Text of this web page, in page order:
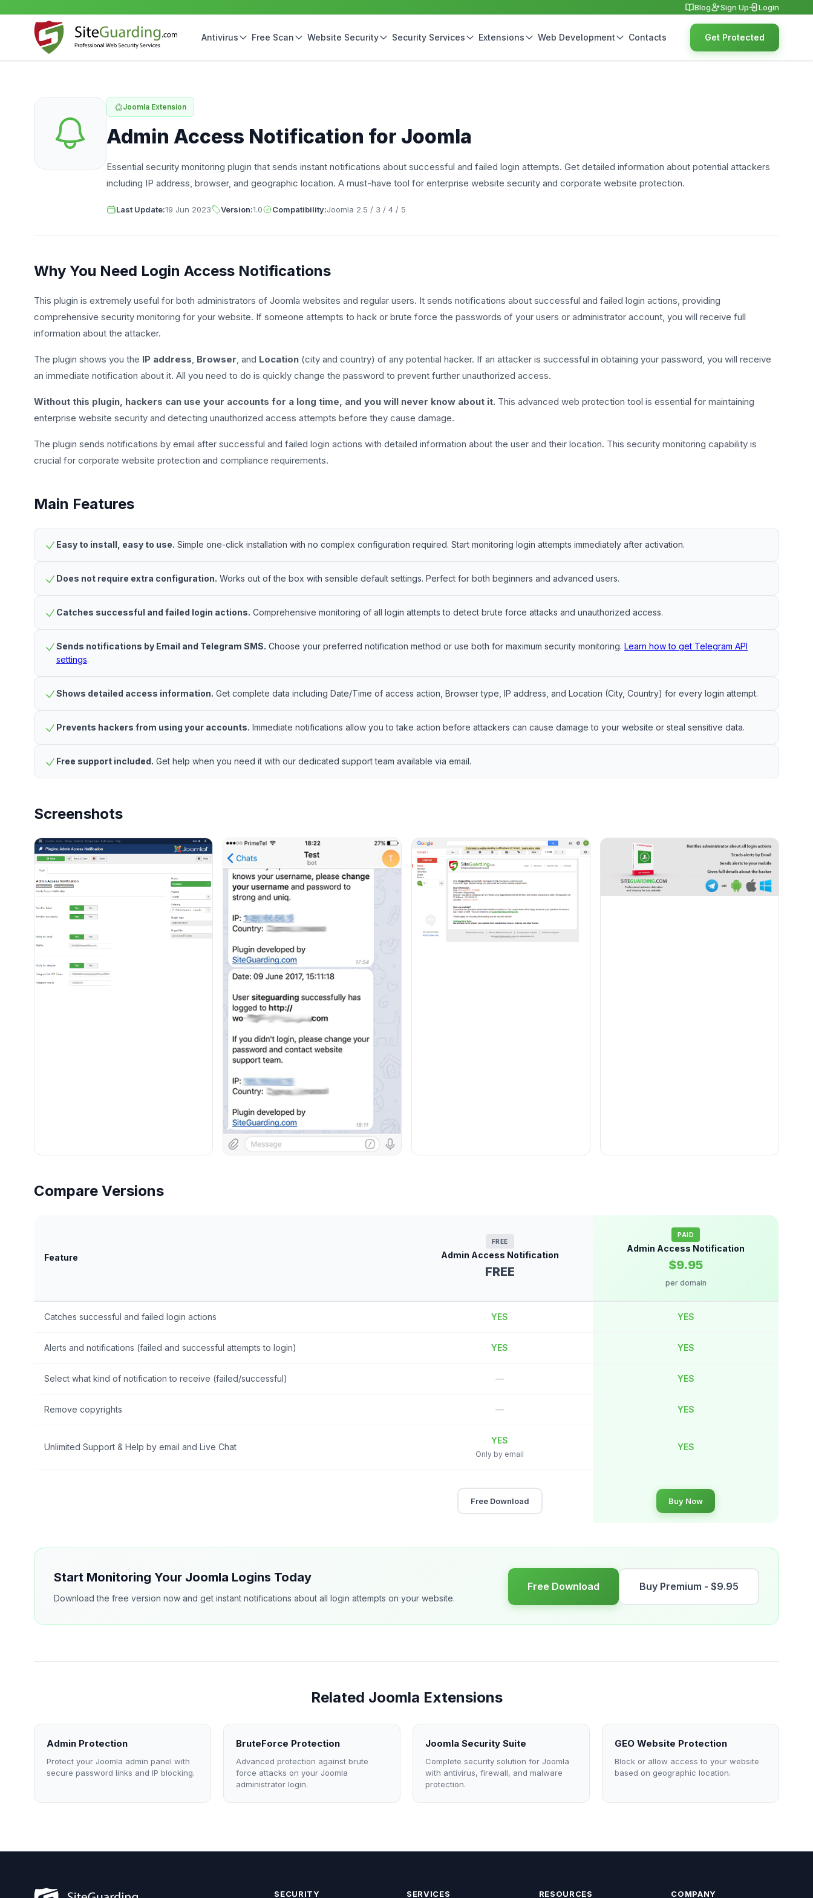
Blog Sign Up Login
Antivirus Free Scan Website Security Security Services Extensions Web Development Contacts Get Protected
Joomla Extension
Admin Access Notification for Joomla
Essential security monitoring plugin that sends instant notifications about successful and failed login attempts. Get detailed information about potential attackers
including IP address, browser, and geographic location. A must-have tool for enterprise website security and corporate website protection.
Last Update:19 Jun 2023 Version:1.0 Compatibility:Joomla 2.5 / 3 / 4 / 5
Why You Need Login Access Notifications
This plugin is extremely useful for both administrators of Joomla websites and regular users. It sends notifications about successful and failed login actions, providing
comprehensive security monitoring for your website. If someone attempts to hack or brute force the passwords of your users or administrator account, you will receive full
information about the attacker.
The plugin shows you the IP address, Browser, and Location (city and country) of any potential hacker. If an attacker is successful in obtaining your password, you will receive
an immediate notification about it. All you need to do is quickly change the password to prevent further unauthorized access.
Without this plugin, hackers can use your accounts for a long time, and you will never know about it. This advanced web protection tool is essential for maintaining
enterprise website security and detecting unauthorized access attempts before they cause damage.
The plugin sends notifications by email after successful and failed login actions with detailed information about the user and their location. This security monitoring capability is
crucial for corporate website protection and compliance requirements.
Main Features
Easy to install, easy to use. Simple one-click installation with no complex configuration required. Start monitoring login attempts immediately after activation.
Does not require extra configuration. Works out of the box with sensible default settings. Perfect for both beginners and advanced users.
Catches successful and failed login actions. Comprehensive monitoring of all login attempts to detect brute force attacks and unauthorized access.
Sends notifications by Email and Telegram SMS. Choose your preferred notification method or use both for maximum security monitoring. Learn how to get Telegram API
settings.
Shows detailed access information. Get complete data including Date/Time of access action, Browser type, IP address, and Location (City, Country) for every login attempt.
Prevents hackers from using your accounts. Immediate notifications allow you to take action before attackers can cause damage to your website or steal sensitive data.
Free support included. Get help when you need it with our dedicated support team available via email.
Screenshots
Compare Versions
Feature
FREE
Admin Access Notification
FREE
PAID
Admin Access Notification
$9.95
per domain
Catches successful and failed login actions YES YES
Alerts and notifications (failed and successful attempts to login) YES YES
Select what kind of notification to receive (failed/successful) — YES
Remove copyrights — YES
Unlimited Support & Help by email and Live Chat
YES
Only by email
YES
Free Download Buy Now
Start Monitoring Your Joomla Logins Today
Download the free version now and get instant notifications about all login attempts on your website.
Free Download Buy Premium - $9.95
Related Joomla Extensions
Admin Protection
Protect your Joomla admin panel with
secure password links and IP blocking.
BruteForce Protection
Advanced protection against brute
force attacks on your Joomla
administrator login.
Joomla Security Suite
Complete security solution for Joomla
with antivirus, firewall, and malware
protection.
GEO Website Protection
Block or allow access to your website
based on geographic location.
SECURITY SERVICES RESOURCES COMPANY